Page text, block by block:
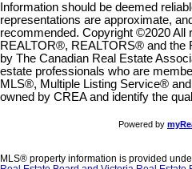
Information should be deemed
representations are approximate,
recommended. Copyright ©2020 All
REALTOR®, REALTORS® and the
by The Canadian Real Estate
estate professionals who are
MLS®, Multiple Listing Service®
owned by CREA and identify the
Powered by
MLS® property information is provided